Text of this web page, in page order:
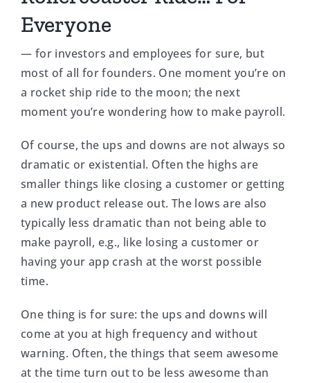
Everyone
— for investors and employees for sure, but
most of all for founders. One moment you’re on
a rocket ship ride to the moon; the next
moment you’re wondering how to make payroll.
Of course, the ups and downs are not always so
dramatic or existential. Often the highs are
smaller things like closing a customer or getting
a new product release out. The lows are also
typically less dramatic than not being able to
make payroll, e.g., like losing a customer or
having your app crash at the worst possible
time.
One thing is for sure: the ups and downs will
come at you at high frequency and without
warning. Often, the things that seem awesome
at the time turn out to be less awesome than